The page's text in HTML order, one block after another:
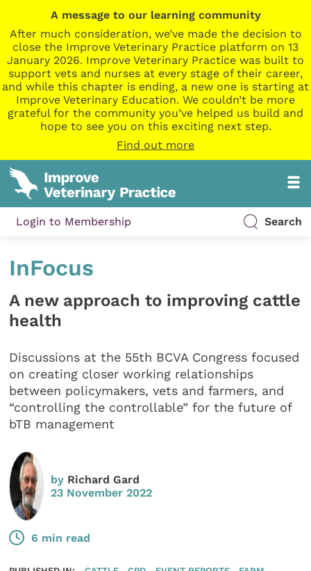
A message to our learning community
After much consideration, we’ve made the decision to
close the Improve Veterinary Practice platform on 13
January 2026. Improve Veterinary Practice was built to
support vets and nurses at every stage of their career,
and while this chapter is ending, a new one is starting at
Improve Veterinary Education. We couldn’t be more
grateful for the community you’ve helped us build and
hope to see you on this exciting next step.
Find out more
Login to Membership Search
InFocus
A new approach to improving cattle
health
Discussions at the 55th BCVA Congress focused
on creating closer working relationships
between policymakers, vets and farmers, and
“controlling the controllable” for the future of
bTB management
by Richard Gard
23 November 2022
6 min read